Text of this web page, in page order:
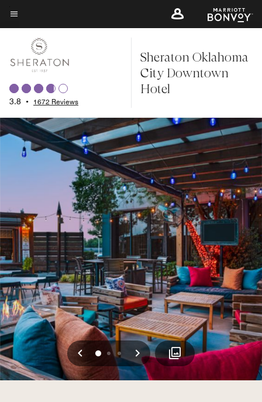
Skip
to
content
Menu text
3.8 • 1672 Reviews
Sheraton Oklahoma
City Downtown
Hotel
Previous
0 12 Next